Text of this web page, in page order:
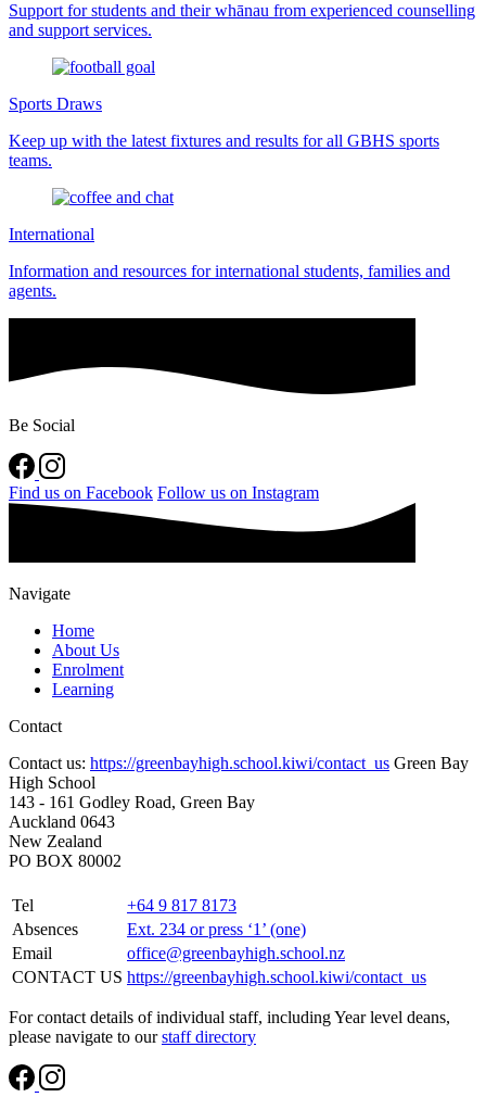
Support for students and their whānau from experienced counselling
and support services.
Sports Draws
Keep up with the latest fixtures and results for all GBHS sports
teams.
International
Information and resources for international students, families and
agents.
Be Social
Find us on Facebook Follow us on Instagram
Navigate
Home
About Us
Enrolment
Learning
Contact
Contact us: https://greenbayhigh.school.kiwi/contact_us Green Bay
High School
143 - 161 Godley Road, Green Bay
Auckland 0643
New Zealand
PO BOX 80002
Tel
+64 9 817 8173
Absences
Ext. 234 or press ‘1’ (one)
Email
office@greenbayhigh.school.nz
CONTACT US https://greenbayhigh.school.kiwi/contact_us
For contact details of individual staff, including Year level deans,
please navigate to ourstaff directory